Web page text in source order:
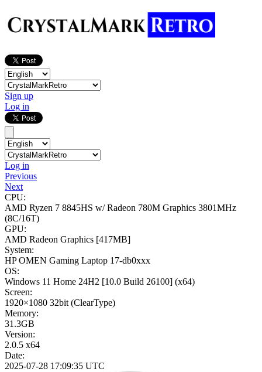
Sign up
Log in
Log in
Previous
Next
CPU:
AMD Ryzen 7 8845HS w/ Radeon 780M Graphics 3801MHz
(8C/16T)
GPU:
AMD Radeon Graphics [417MB]
System:
HP OMEN Gaming Laptop 17-db0xxx
OS:
Windows 11 Home 24H2 [10.0 Build 26100] (x64)
Screen:
1920×1080 32bit (ClearType)
Memory:
31.3GB
Version:
2.0.5 x64
Date:
2025-07-28 17:09:35 UTC